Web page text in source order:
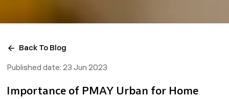
Back To Blog
Published date: 23 Jun 2023
Importance of PMAY Urban for Home